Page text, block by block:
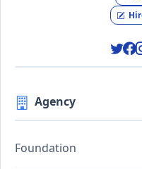
Agency
Foundation